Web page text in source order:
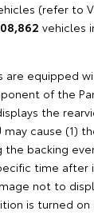
(refer to
vehicles
are equipped
of the
the
may cause (1)
backing
time after
not to
is turned on